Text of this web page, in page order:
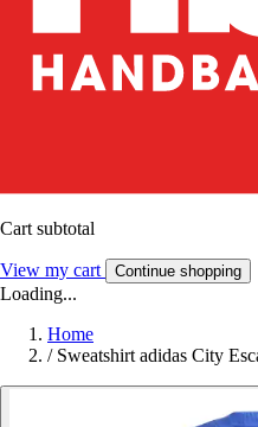
Cart subtotal
View my cart Continue shopping
Loading...
Home
/ Sweatshirt adidas City